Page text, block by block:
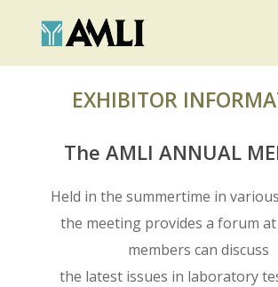
main
EXHIBITOR
The AMLI ANNUAL
Held in the summertime in
the meeting provides a forum
members can discuss
the latest issues in laboratory